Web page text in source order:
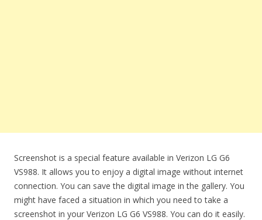
Screenshot is a special feature available in Verizon LG G6
VS988. It allows you to enjoy a digital image without internet
connection. You can save the digital image in the gallery. You
might have faced a situation in which you need to take a
screenshot in your Verizon LG G6 VS988. You can do it easily.